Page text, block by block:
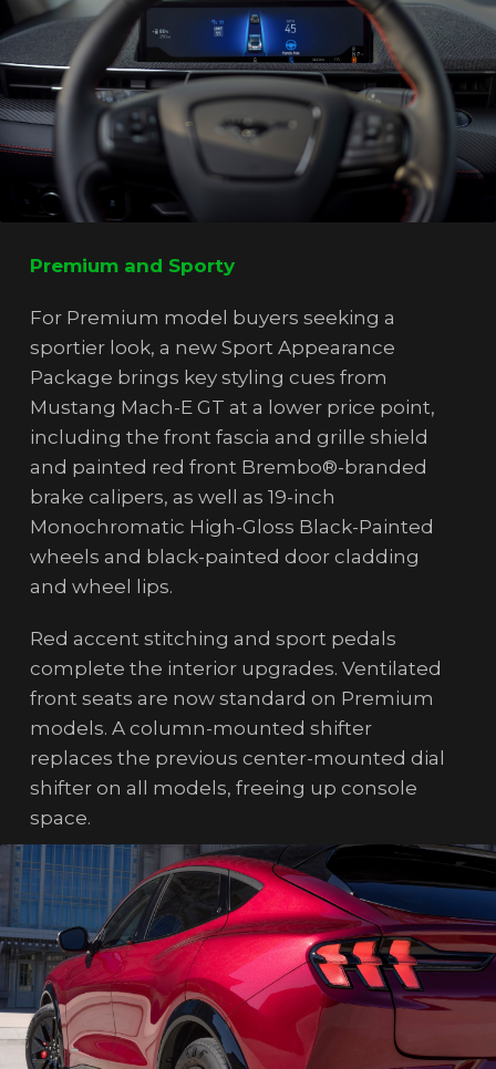
Premium and Sporty
For Premium model buyers seeking a
sportier look, a new Sport Appearance
Package brings key styling cues from
Mustang Mach-E GT at a lower price point,
including the front fascia and grille shield
and painted red front Brembo®-branded
brake calipers, as well as 19-inch
Monochromatic High-Gloss Black-Painted
wheels and black-painted door cladding
and wheel lips.
Red accent stitching and sport pedals
complete the interior upgrades. Ventilated
front seats are now standard on Premium
models. A column-mounted shifter
replaces the previous center-mounted dial
shifter on all models, freeing up console
space.